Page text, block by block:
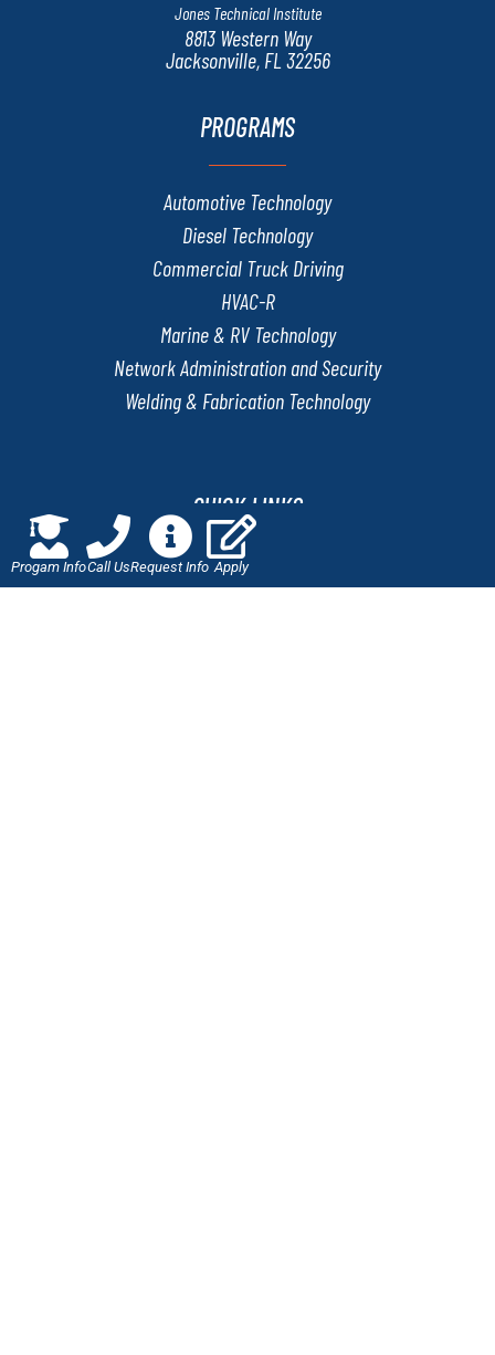
Jones Technical Institute
8813 Western Way
Jacksonville, FL 32256
PROGRAMS
Automotive Technology
Diesel Technology
Commercial Truck Driving
HVAC-R
Marine & RV Technology
Network Administration and Security
Welding & Fabrication Technology
QUICK LINKS
Online Application
Progam InfoCall UsRequest Info Apply